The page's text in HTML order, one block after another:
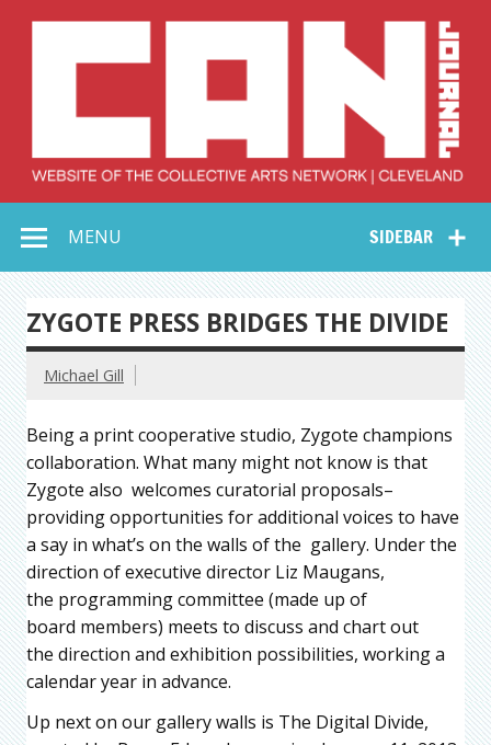
Collective Arts
Network –
CAN Journal
SIDEBAR
MENU
ZYGOTE PRESS BRIDGES THE DIVIDE
Michael Gill
Being a print cooperative studio, Zygote champions
collaboration. What many might not know is that
Zygote also welcomes curatorial proposals–
providing opportunities for additional voices to have
a say in what’s on the walls of the gallery. Under the
direction of executive director Liz Maugans,
the programming committee (made up of
board members) meets to discuss and chart out
the direction and exhibition possibilities, working a
calendar year in advance.
Up next on our gallery walls is The Digital Divide,